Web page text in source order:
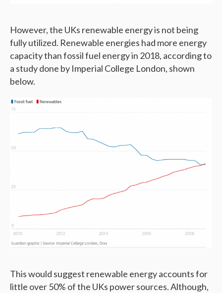
However, the UKs renewable energy is not being
fully utilized. Renewable energies had more energy
capacity than fossil fuel energy in 2018, according to
a study done by Imperial College London, shown
below.
This would suggest renewable energy accounts for
little over 50% of the UKs power sources. Although,